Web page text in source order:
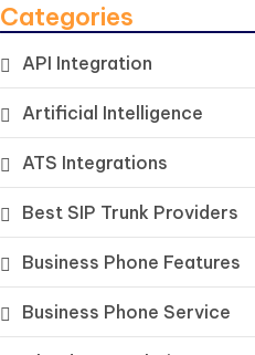
Categories
API Integration
Artificial Intelligence
ATS Integrations
Best SIP Trunk Providers
Business Phone Features
Business Phone Service